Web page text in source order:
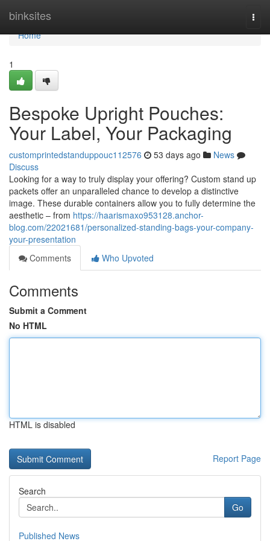
binksites
Home
Home
1
Bespoke Upright Pouches:
Your Label, Your Packaging
customprintedstanduppouc112576 53 days ago
News
Discuss
Looking for a way to truly display your offering? Custom stand up
packets offer an unparalleled chance to develop a distinctive
image. These durable containers allow you to fully determine the
aesthetic – from https://haarismaxo953128.anchor-
blog.com/22021681/personalized-standing-bags-your-company-
your-presentation
Comments
Who Upvoted
Comments
Submit a Comment
No HTML
HTML is disabled
Report Page
Search
Go
Published News